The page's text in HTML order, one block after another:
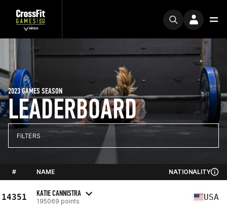
LEADERBOARD
2023 GAMES SEASON
FILTERS
# NAME NATIONALITY
14351 KATIE CANNISTRA
195069 points USA